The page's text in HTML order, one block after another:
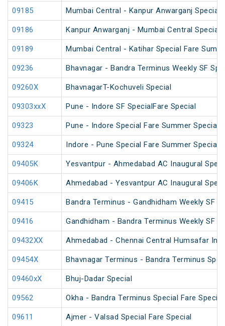
09185 Mumbai Central - Kanpur Anwarganj Special
09186 Kanpur Anwarganj - Mumbai Central Special
09189 Mumbai Central - Katihar Special Fare
09236 Bhavnagar - Bandra Terminus Weekly SF
09260X BhavnagarT-Kochuveli Special
09303xxX Pune - Indore SF SpecialFare Special
09323 Pune - Indore Special Fare Summer Special
09324 Indore - Pune Special Fare Summer Special
09405K Yesvantpur - Ahmedabad AC Inaugural
09406K Ahmedabad - Yesvantpur AC Inaugural
09415 Bandra Terminus - Gandhidham Weekly SF
09416 Gandhidham - Bandra Terminus Weekly SF
09432XX Ahmedabad - Chennai Central Humsafar
09454X Bhavnagar Terminus - Bandra Terminus
09460xX Bhuj-Dadar Special
09562 Okha - Bandra Terminus Special Fare Special
09611 Ajmer - Valsad Special Fare Special